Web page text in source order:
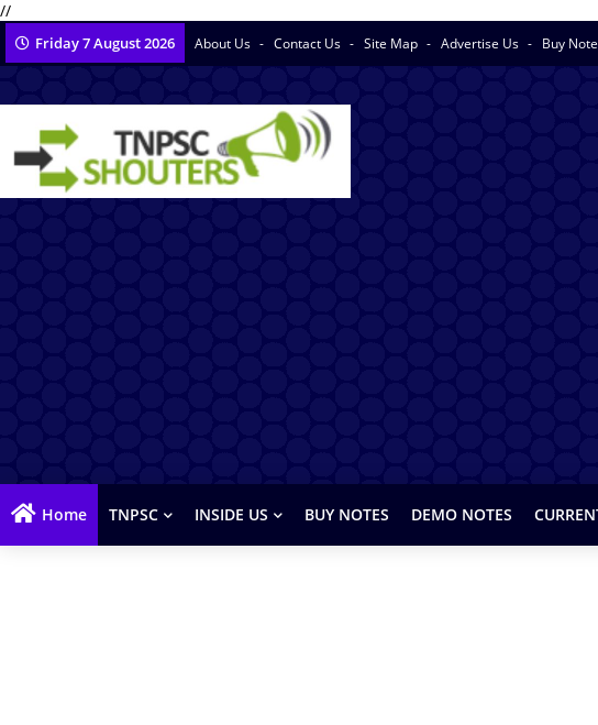
//
Friday 7 August 2026 About Us Contact Us Site Map Advertise Us Buy
Home TNPSC INSIDE US BUY NOTES DEMO NOTES